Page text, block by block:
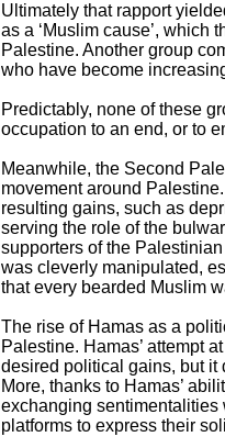
Ultimately that rapport
as a ‘Muslim cause’,
Palestine. Another group
who have become
Predictably, none of these
occupation to an end, or to
Meanwhile, the Second
movement around
resulting gains, such as
serving the role of the
supporters of the
was cleverly manipulated,
that every bearded Muslim
The rise of Hamas as a
Palestine. Hamas’ attempt
desired political gains, but it
More, thanks to Hamas’
exchanging sentimentalities
platforms to express their